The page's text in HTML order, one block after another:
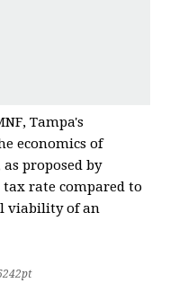
Tampa's
economics of
as proposed by
rate compared to
viability of an